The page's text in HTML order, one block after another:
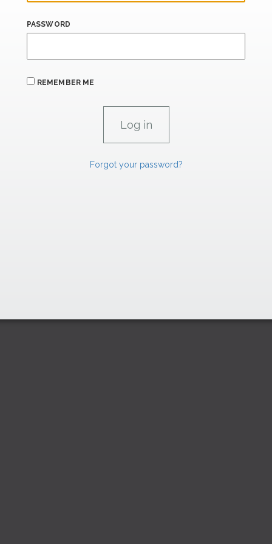
PASSWORD
REMEMBER ME
Forgot your password?